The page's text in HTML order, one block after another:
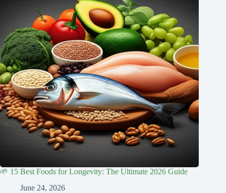
🌱 15 Best Foods for Longevity: The Ultimate 2026 Guide
June 24, 2026